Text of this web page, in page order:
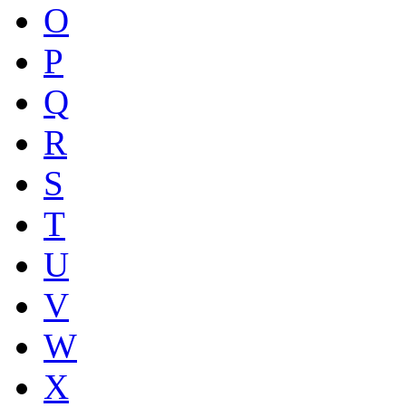
O
P
Q
R
S
T
U
V
W
X